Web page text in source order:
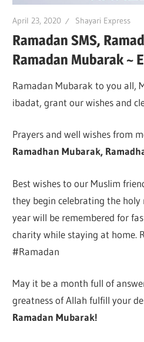
April 23, 2020 Shayari Express
Ramadan SMS,
Ramadan Mubarak ~
Ramadan Mubarak to you all,
ibadat, grant our wishes and
Prayers and well wishes from
Ramadhan Mubarak,
Best wishes to our Muslim
they begin celebrating the
year will be remembered for
charity while staying at home.
#Ramadan
May it be a month full of
greatness of Allah fulfill your
Ramadan Mubarak!